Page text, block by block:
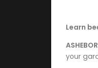
Learn
your